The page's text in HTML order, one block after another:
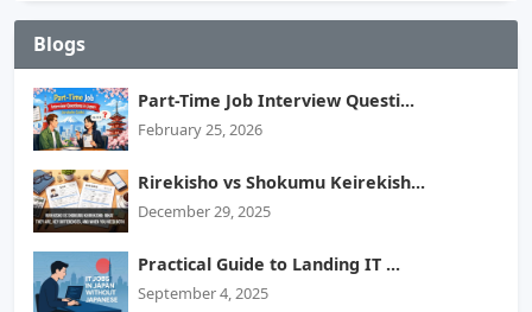
Blogs
Part-Time Job Interview Questi...
February 25, 2026
Rirekisho vs Shokumu Keirekish...
December 29, 2025
Practical Guide to Landing IT ...
September 4, 2025